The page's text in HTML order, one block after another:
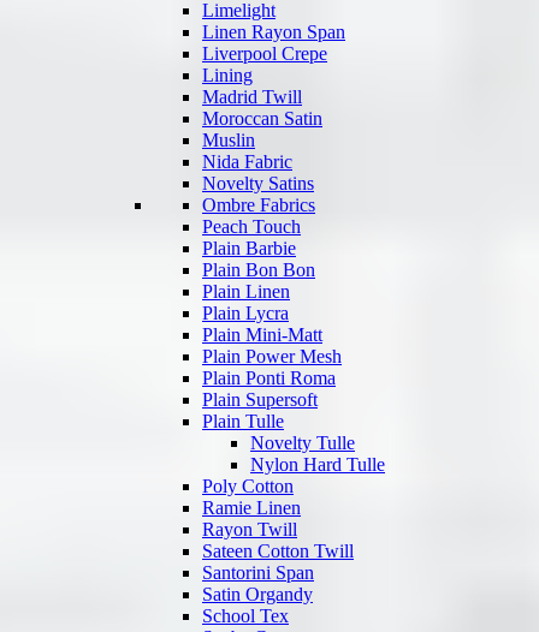
Limelight
Linen Rayon Span
Liverpool Crepe
Lining
Madrid Twill
Moroccan Satin
Muslin
Nida Fabric
Novelty Satins
Ombre Fabrics
Peach Touch
Plain Barbie
Plain Bon Bon
Plain Linen
Plain Lycra
Plain Mini-Matt
Plain Power Mesh
Plain Ponti Roma
Plain Supersoft
Plain Tulle
Novelty Tulle
Nylon Hard Tulle
Poly Cotton
Ramie Linen
Rayon Twill
Sateen Cotton Twill
Santorini Span
Satin Organdy
School Tex